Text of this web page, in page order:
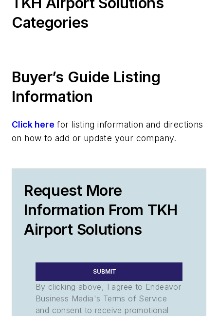
Categories
Buyer’s Guide Listing
Information
Click here for listing information and directions
on how to add or update your company.
Request More
Information From TKH
Airport Solutions
SUBMIT
By clicking above, I agree to Endeavor
Business Media's Terms of Service
and consent to receive promotional